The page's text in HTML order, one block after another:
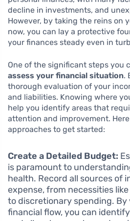
decline in investments, and
However, by taking the reins on
now, you can lay a protective
your finances steady even in
One of the significant steps you
assess your financial situation.
thorough evaluation of your
and liabilities. Knowing where
help you identify areas that
attention and improvement.
approaches to get started:
Create a Detailed Budget:
is paramount to
health. Record all sources of
expense, from necessities
to discretionary spending. By
financial flow, you can